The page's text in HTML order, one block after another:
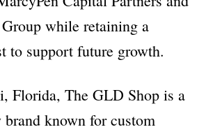
while retaining a
to support future growth.
Florida, The GLD Shop is a
known for custom